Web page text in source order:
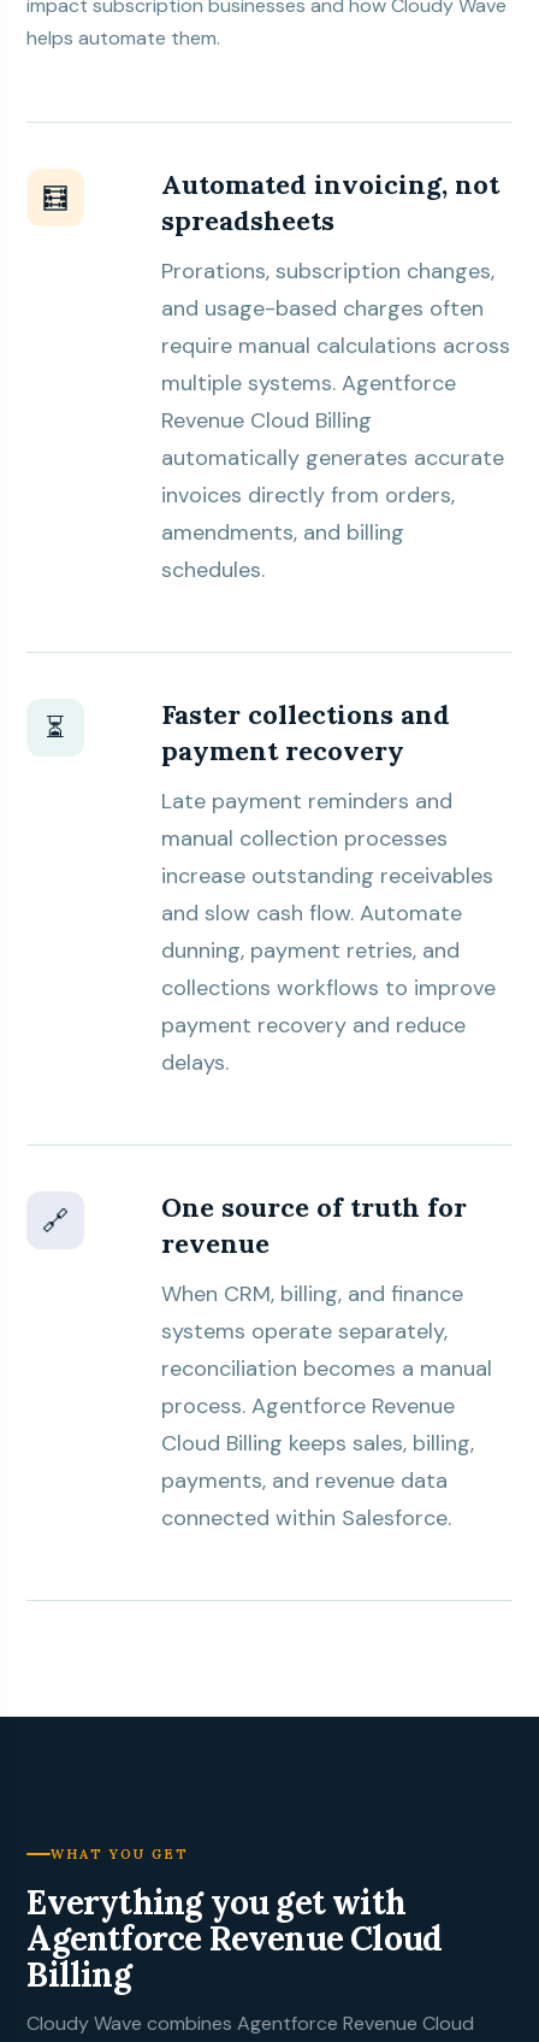
impact subscription businesses and howCloudy Wave
helps automate them.
🧮
Automated invoicing, not
spreadsheets
Prorations, subscription changes,
and usage-based charges often
require manual calculations across
multiple systems. Agentforce
Revenue Cloud Billing
automatically generates accurate
invoices directly from orders,
amendments, and billing
schedules.
⏳
Faster collections and
payment recovery
Late payment reminders and
manual collection processes
increase outstanding receivables
and slow cash flow. Automate
dunning, payment retries, and
collections workflows to improve
payment recovery and reduce
delays.
🔗
One source of truth for
revenue
When CRM, billing, and finance
systems operate separately,
reconciliation becomes a manual
process. Agentforce Revenue
Cloud Billing keeps sales, billing,
payments, and revenue data
connected within Salesforce.
WHAT YOU GET
Everything you get with
Agentforce Revenue Cloud
Billing
Cloudy Wave combines Agentforce Revenue Cloud